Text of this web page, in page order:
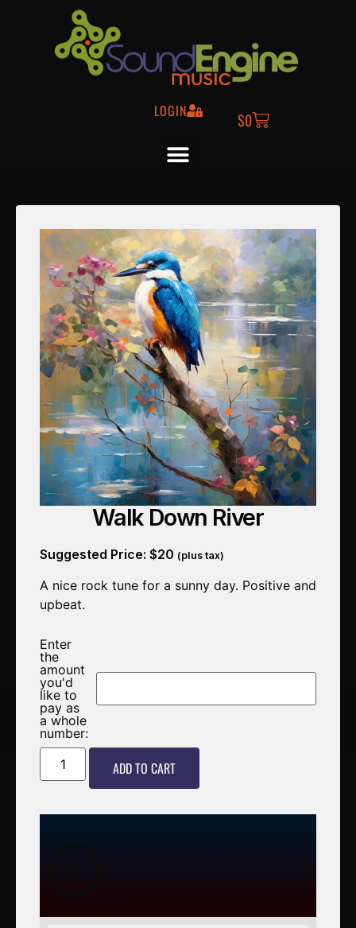
LOGIN $0
Walk Down River
Suggested Price: $20 (plus tax)
A nice rock tune for a sunny day. Positive and
upbeat.
Enter
the
amount
you'd
like to
pay as
a whole
number:
ADD TO CART